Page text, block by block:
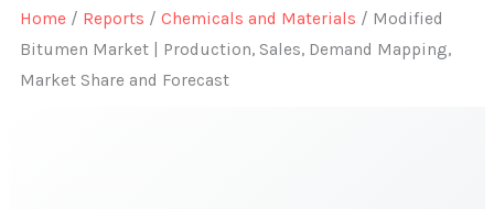
Home / Reports /Chemicals and Materials / Modified
Bitumen Market | Production, Sales, Demand Mapping,
Market Share and Forecast